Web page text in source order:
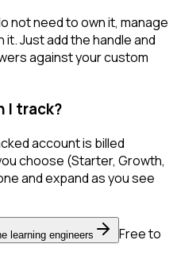
not need to own it, manage
Just add the handle and
against your custom
I track?
account is billed
choose (Starter, Growth,
and expand as you see
learning engineers
Free to